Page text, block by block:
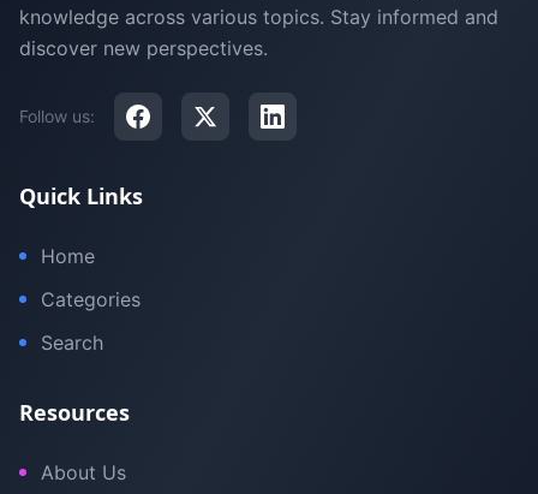
knowledge across various topics. Stay informed and
discover new perspectives.
Follow us:
Quick Links
Home
Categories
Search
Resources
About Us